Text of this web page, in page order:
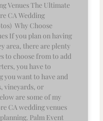
Venues The Ultimate
CA Wedding
Why Choose
If you plan on having
area, there are plenty
to choose from to add
you have to
you want to have and
vineyards, or
are some of my
CA wedding venues
Palm Event